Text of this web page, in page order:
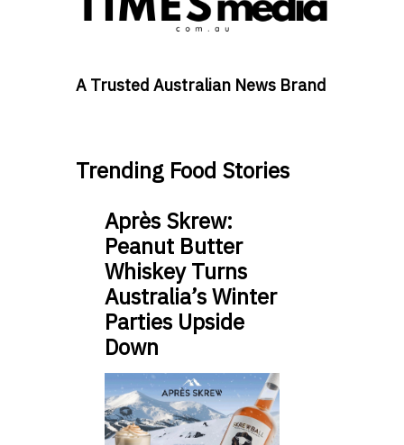
A Trusted Australian News Brand
Trending Food Stories
Après Skrew:
Peanut Butter
Whiskey Turns
Australia’s Winter
Parties Upside
Down